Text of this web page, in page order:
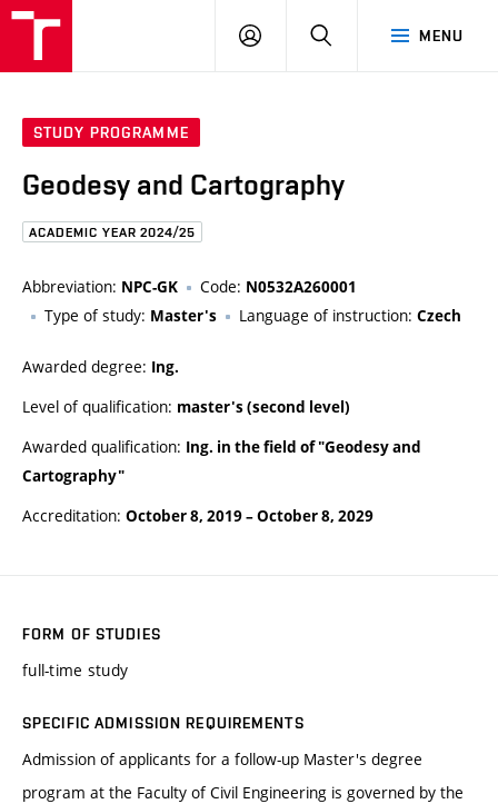
MENU
LOG
STUDY PROGRAMME
Geodesy and Cartography
ACADEMIC YEAR 2024/25
Abbreviation: NPC-GK Code: N0532A260001
Type of study: Master's Language of instruction: Czech
Awarded degree: Ing.
Level of qualification: master's (second level)
Awarded qualification: Ing. in the field of "Geodesy and
Cartography"
Accreditation: October 8, 2019–October 8, 2029
FORM OF STUDIES
full-time study
SPECIFIC ADMISSION REQUIREMENTS
Admission of applicants for a follow-up Master's degree
program at the Faculty of Civil Engineering is governed by the